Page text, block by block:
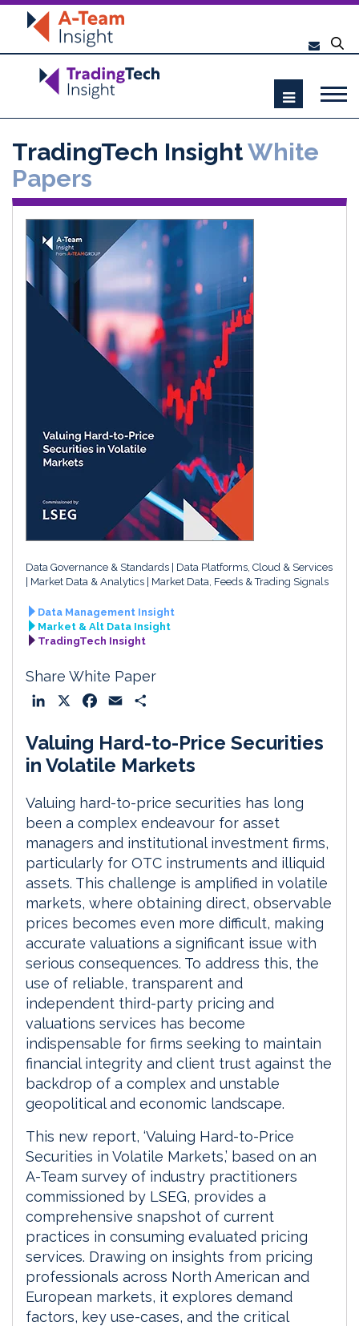
TradingTech InsightWhite
Papers
Data Governance & Standards
Data Platforms, Cloud & Services
Market Data & Analytics
Market Data, Feeds & Trading Signals
Data Management Insight
Market & Alt Data Insight
TradingTech Insight
Share White Paper
n
k
e
d
c
e
b
a
i
l
a
e
Valuing Hard-to-Price Securities
in Volatile Markets
Valuing hard-to-price securities has long
been a complex endeavour for asset
managers and institutional investment firms,
particularly for OTC instruments and illiquid
assets. This challenge is amplified in volatile
markets, where obtaining direct, observable
prices becomes even more difficult, making
accurate valuations a significant issue with
serious consequences. To address this, the
use of reliable, transparent and
independent third-party pricing and
valuations services has become
indispensable for firms seeking to maintain
financial integrity and client trust against the
backdrop of a complex and unstable
geopolitical and economic landscape.
This new report, ‘Valuing Hard-to-Price
Securities in Volatile Markets,’ based on an
A-Team survey of industry practitioners
commissioned by LSEG, provides a
comprehensive snapshot of current
practices in consuming evaluated pricing
services. Drawing on insights from pricing
professionals across North American and
European markets, it explores demand
factors, key use-cases, and the critical